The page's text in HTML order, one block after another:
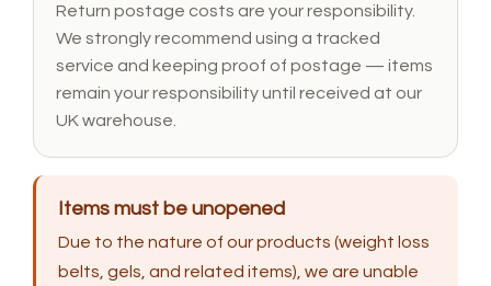
Return postage costs are your responsibility.
We strongly recommend using a tracked
service and keeping proof of postage — items
remain your responsibility until received at our
UK warehouse.
Items must be unopened
Due to the nature of our products (weight loss
belts, gels, and related items), we are unable